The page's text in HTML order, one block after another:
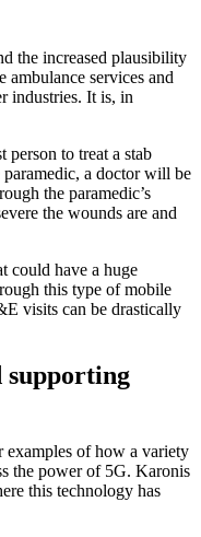
the increased plausibility
services and
industries. It is, in
person to treat a stab
a doctor will be
the paramedic’s
the wounds are and
could have a huge
this type of mobile
visits can be drastically
supporting
of how a variety
the power of 5G. Karonis
this technology has